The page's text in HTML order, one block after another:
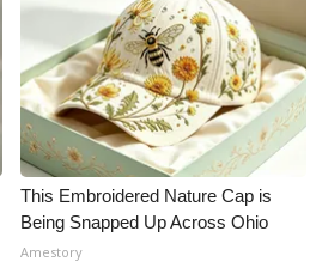
This Embroidered Nature Cap is
Being Snapped Up Across Ohio
Amestory